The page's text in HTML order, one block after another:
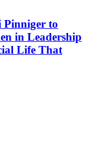
Pinniger to
in Leadership
Life That